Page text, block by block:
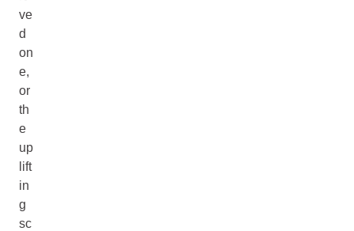
ve
d
on
e,
or
th
e
up
lift
in
g
sc